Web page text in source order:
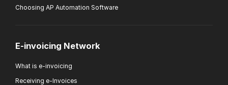
Choosing AP Automation Software
E-invoicing Network
What is e-invoicing
Receiving e-Invoices